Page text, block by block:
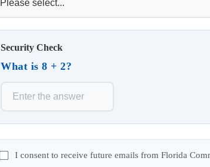
Security Check
What is 8 + 2?
I consent to receive future emails from Florida